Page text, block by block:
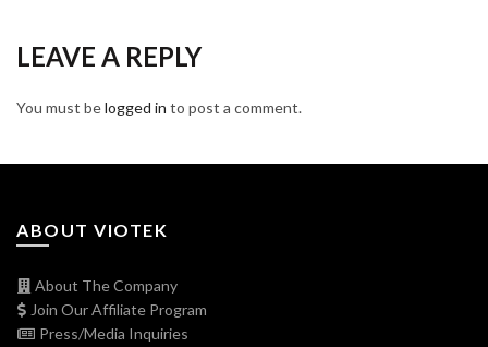
LEAVE A REPLY
You must belogged in to post a comment.
ABOUT VIOTEK
About The Company
Join Our Affiliate Program
Press/Media Inquiries